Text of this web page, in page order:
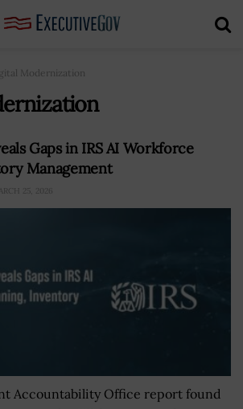
Modernization
Gaps in IRS AI Workforce
Management
25, 2026
Accountability Office report found